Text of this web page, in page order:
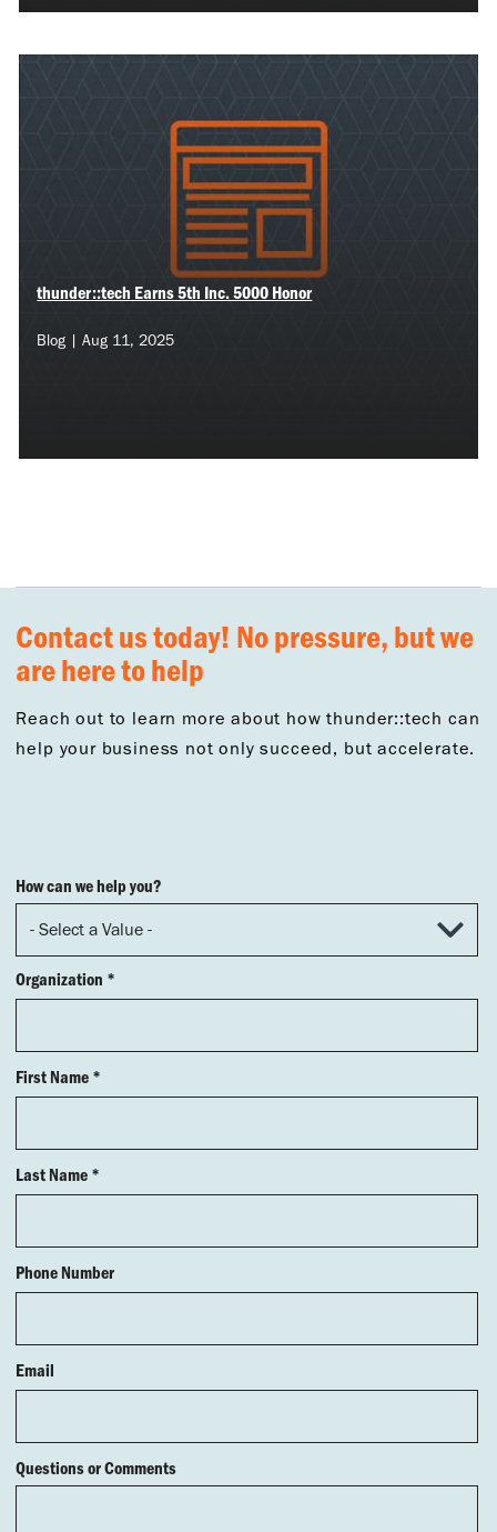
thunder::tech Earns 5th Inc. 5000 Honor
Blog | Aug 11, 2025
Contact us today! No pressure, but we
are here to help
Reach out to learn more about how thunder::tech can
help your business not only succeed, but accelerate.